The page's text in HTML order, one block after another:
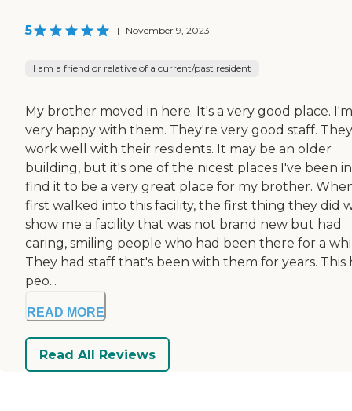
5 | November 9, 2023
I am a friend or relative of a current/past resident
My brother moved in here. It's a very good place. I'm
very happy with them. They're very good staff. They
work well with their residents. It may be an older
building, but it's one of the nicest places I've been
find it to be a very great place for my brother.
first walked into this facility, the first thing they did
show me a facility that was not brand new but had
caring, smiling people who had been there for a
They had staff that's been with them for years. This
peo...
READ MORE
Read All Reviews